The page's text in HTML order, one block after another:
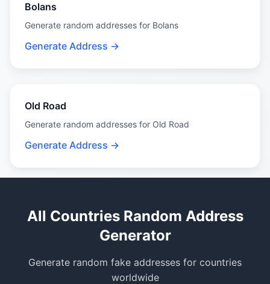
Bolans
Generate random addresses for Bolans
Generate Address →
Old Road
Generate random addresses for Old Road
Generate Address →
All Countries Random Address
Generator
Generate random fake addresses for countries
worldwide